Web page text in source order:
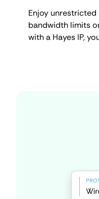
Enjoy unrestricted
bandwidth limits
with a Hayes IP,